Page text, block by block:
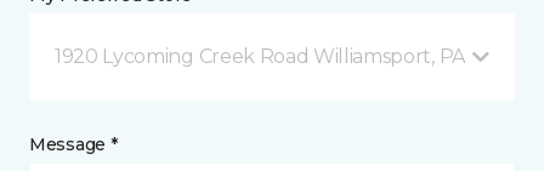
1920 Lycoming Creek Road Williamsport, PA
Message *